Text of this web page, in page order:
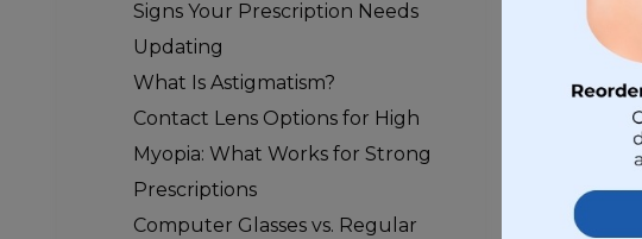
Signs Your Prescription Needs
Updating
What Is Astigmatism?
Contact Lens Options for High
Myopia: What Works for Strong
Prescriptions
Computer Glasses vs. Regular